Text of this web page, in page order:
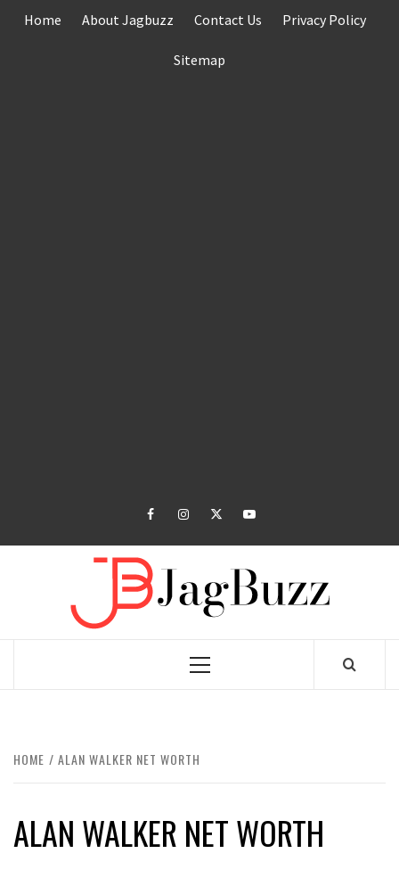
Home About Jagbuzz Contact Us Privacy Policy
Sitemap
facebookinstagramtwitteryoutube
Primary
HOME ALAN WALKER NET WORTH
ALAN WALKER NET WORTH